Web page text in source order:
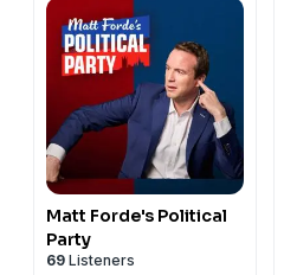
Matt Forde's Political
Party
69 Listeners